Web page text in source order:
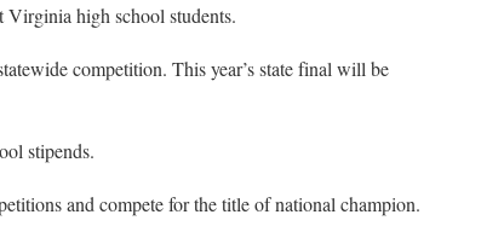
Virginia high school students.
competition. This year’s state final will be
stipends.
and compete for the title of national champion.